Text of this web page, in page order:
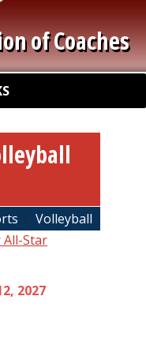
of Coaches
Volleyball
Star
2027